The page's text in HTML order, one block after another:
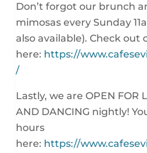
Don’t forgot our brunch
mimosas every Sunday
also available). Check
here: https://
/
Lastly, we are OPEN FOR
AND DANCING nightly!
hours
here: https://